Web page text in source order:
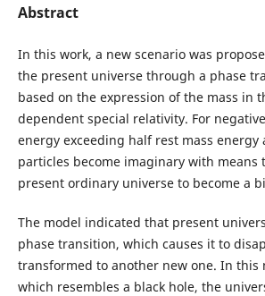
Abstract
In this work, a new scenario was
the present universe through a phase
based on the expression of the mass in
dependent special relativity. For
energy exceeding half rest mass energy
particles become imaginary with means
present ordinary universe to become a
The model indicated that present
phase transition, which causes it to
transformed to another new one. In this
which resembles a black hole, the